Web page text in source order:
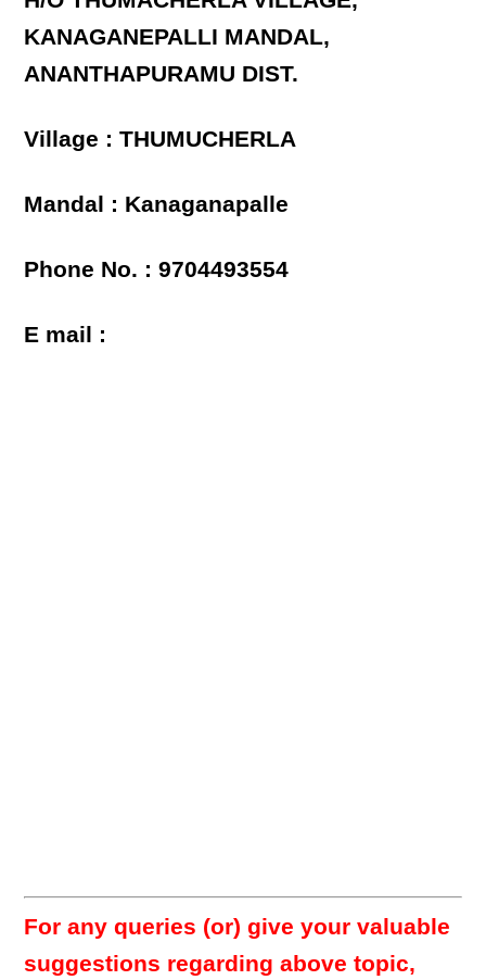
KANAGANEPALLI MANDAL,
ANANTHAPURAMU DIST.
Village : THUMUCHERLA
Mandal : Kanaganapalle
Phone No. : 9704493554
E mail :
For any queries (or) give your valuable
suggestions regarding above topic,